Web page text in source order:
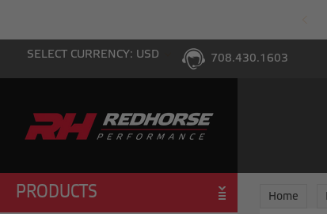
SELECT CURRENCY: USD 708.430.1603
PRODUCTS Home